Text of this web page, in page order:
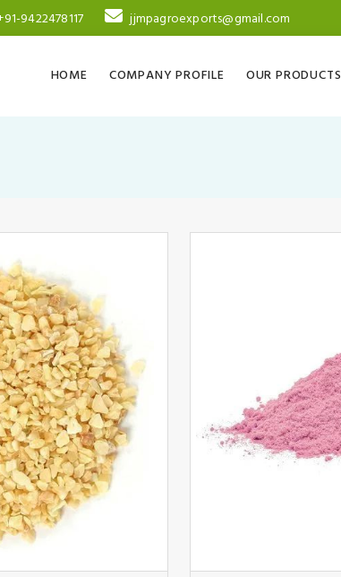
9422478117 jjmpagroexports@gmail.com
HOME COMPANY PROFILE OUR PRODUCTS